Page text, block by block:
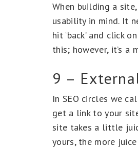
When building a
usability in mind. It
hit ‘back’ and click
this; however, it’s
9 –
In SEO circles we
get a link to your
site takes a little
yours, the more